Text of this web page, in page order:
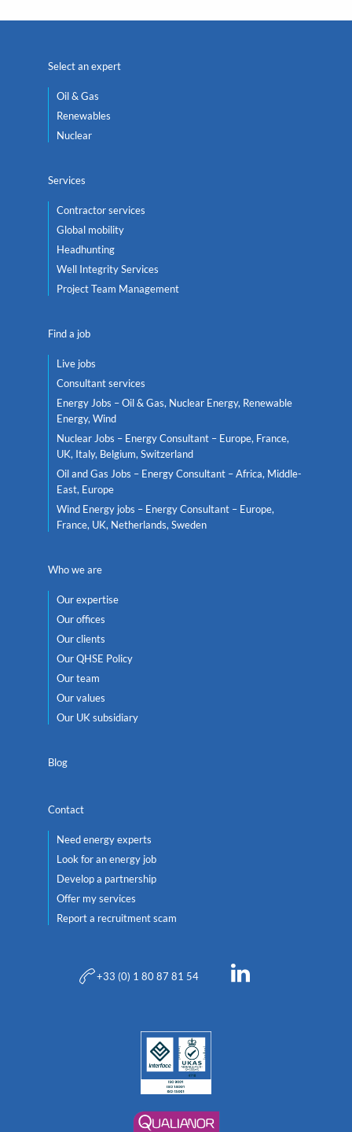
Select an expert
Oil & Gas
Renewables
Nuclear
Services
Contractor services
Global mobility
Headhunting
Well Integrity Services
Project Team Management
Find a job
Live jobs
Consultant services
Energy Jobs – Oil & Gas, Nuclear Energy, Renewable
Energy, Wind
Nuclear Jobs – Energy Consultant – Europe, France,
UK, Italy, Belgium, Switzerland
Oil and Gas Jobs – Energy Consultant – Africa, Middle-
East, Europe
Wind Energy jobs – Energy Consultant – Europe,
France, UK, Netherlands, Sweden
Who we are
Our expertise
Our offices
Our clients
Our QHSE Policy
Our team
Our values
Our UK subsidiary
Blog
Contact
Need energy experts
Look for an energy job
Develop a partnership
Offer my services
Report a recruitment scam
+33 (0) 1 80 87 81 54